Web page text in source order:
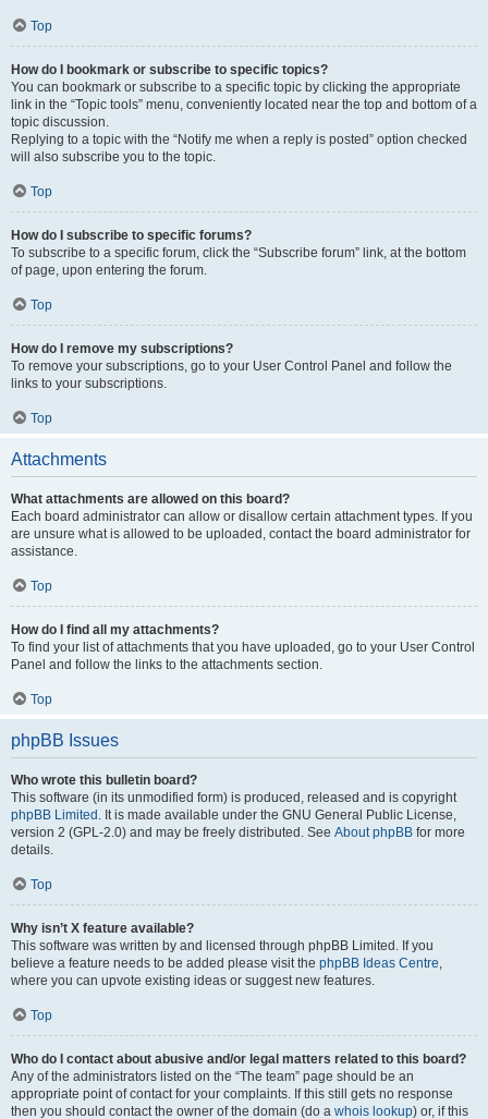
Top
How do I bookmark or subscribe to specific topics?
You can bookmark or subscribe to a specific topic by clicking the appropriate
link in the “Topic tools” menu, conveniently located near the top and bottom of a
topic discussion.
Replying to a topic with the “Notify me when a reply is posted” option checked
will also subscribe you to the topic.
Top
How do I subscribe to specific forums?
To subscribe to a specific forum, click the “Subscribe forum” link, at the bottom
of page, upon entering the forum.
Top
How do I remove my subscriptions?
To remove your subscriptions, go to your User Control Panel and follow the
links to your subscriptions.
Top
Attachments
What attachments are allowed on this board?
Each board administrator can allow or disallow certain attachment types. If you
are unsure what is allowed to be uploaded, contact the board administrator for
assistance.
Top
How do I find all my attachments?
To find your list of attachments that you have uploaded, go to your User Control
Panel and follow the links to the attachments section.
Top
phpBB Issues
Who wrote this bulletin board?
This software (in its unmodified form) is produced, released and is copyright
phpBB Limited . It is made available under the GNU General Public License,
version 2 (GPL-2.0) and may be freely distributed. See About phpBB for more
details.
Top
Why isn’t X feature available?
This software was written by and licensed through phpBB Limited. If you
believe a feature needs to be added please visit the phpBB Ideas Centre,
where you can upvote existing ideas or suggest new features.
Top
Who do I contact about abusive and/or legal matters related to this board?
Any of the administrators listed on the “The team” page should be an
appropriate point of contact for your complaints. If this still gets no response
then you should contact the owner of the domain (do a whois lookup) or, if this